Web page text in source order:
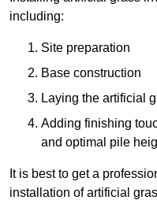
including:
Site preparation
Base construction
Laying the artificial
Adding finishing
and optimal pile
It is best to get a
installation of artificial